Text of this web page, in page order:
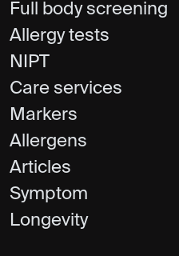
Full body screening
Allergy tests
NIPT
Care services
Markers
Allergens
Articles
Symptom
Longevity